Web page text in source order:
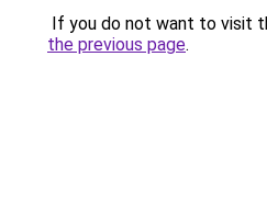
If you do not want to visit
the previous page.